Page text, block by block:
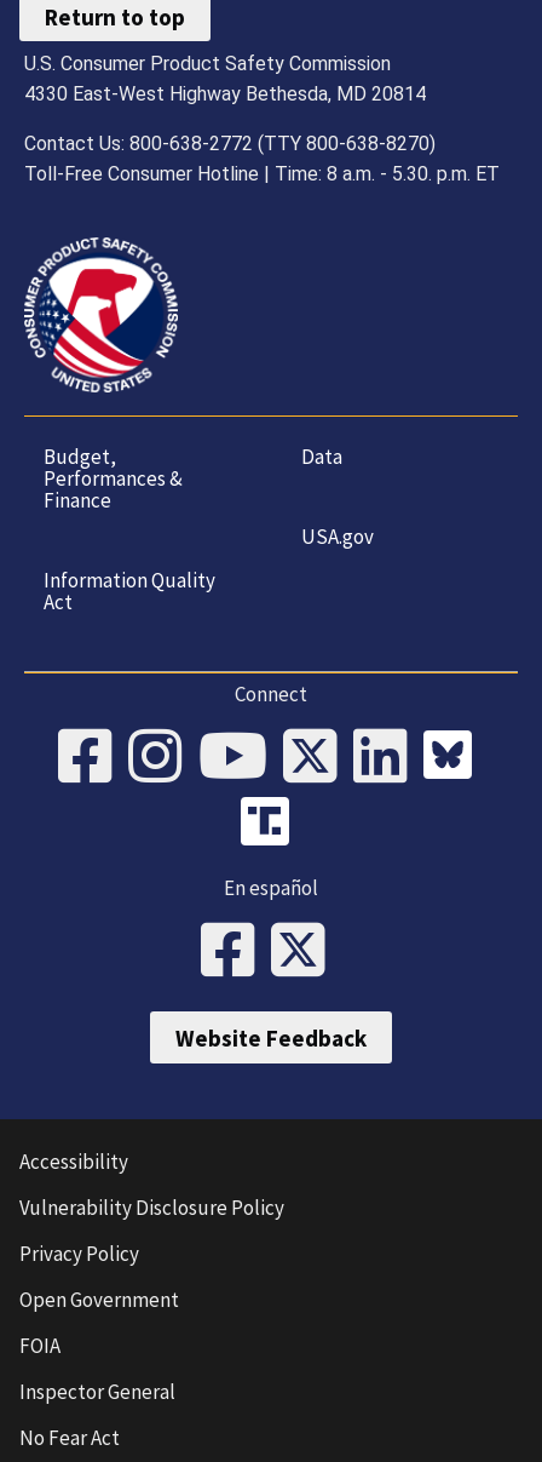
Return to top
U.S. Consumer Product Safety Commission
4330 East-West Highway Bethesda, MD 20814
Contact Us: 800-638-2772 (TTY 800-638-8270)
Toll-Free Consumer Hotline | Time: 8 a.m. - 5.30. p.m. ET
Budget,
Performances &
Finance
Information Quality
Act
Data
USA.gov
Connect
En español
Website Feedback
Accessibility
Vulnerability Disclosure Policy
Privacy Policy
Open Government
FOIA
Inspector General
No Fear Act